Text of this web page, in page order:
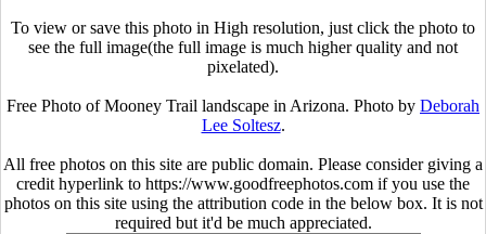
To view or save this photo in High resolution, just click the photo to
see the full image(the full image is much higher quality and not
pixelated).
Free Photo of Mooney Trail landscape in Arizona. Photo by Deborah
Lee Soltesz.
All free photos on this site are public domain. Please consider giving a
credit hyperlink to https://www.goodfreephotos.com if you use the
photos on this site using the attribution code in the below box. It is not
required but it'd be much appreciated.